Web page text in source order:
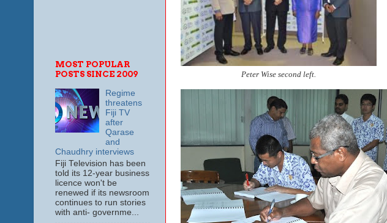
Peter Wise second left.
MOST POPULAR
POSTS SINCE 2009
Regime
threatens
Fiji TV
after
Qarase
and
Chaudhry interviews
Fiji Television has been
told its 12-year business
licence won't be
renewed if its newsroom
continues to run stories
with anti- governme...